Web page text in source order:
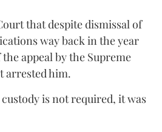
that despite dismissal of
way back in the year
appeal by the Supreme
arrested him.
custody is not required, it was